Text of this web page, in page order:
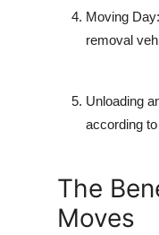
Moving Day
removal
Unloading
according
The
Moves